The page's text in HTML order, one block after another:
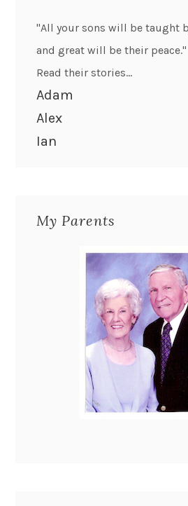
"All your sons will be taught
and great will be their peace."
Read their stories...
Adam
Alex
Ian
My Parents